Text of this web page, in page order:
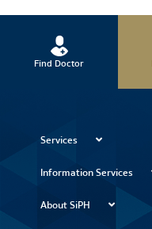
Find Doctor
Services
Information Services
About SiPH